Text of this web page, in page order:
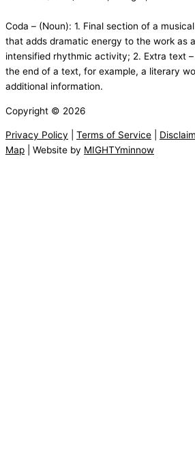
Coda – (Noun): 1. Final section of a
that adds dramatic energy to the work as
intensified rhythmic activity; 2. Extra text
the end of a text, for example, a literary
additional information.
Copyright © 2026
Privacy Policy Terms of Service
Map | Website by MIGHTYminnow